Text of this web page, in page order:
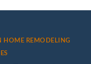
HOME REMODELING